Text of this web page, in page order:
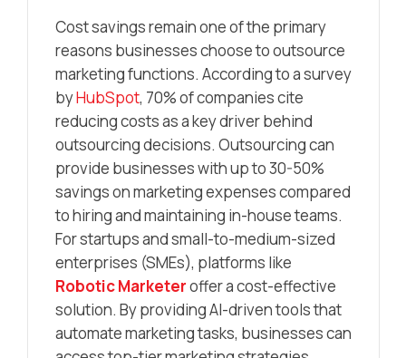
Cost savings remain one of the primary
reasons businesses choose to outsource
marketing functions. According to a survey
byHubSpot, 70% of companies cite
reducing costs as a key driver behind
outsourcing decisions. Outsourcing can
provide businesses with up to 30-50%
savings on marketing expenses compared
to hiring and maintaining in-house teams.
For startups and small-to-medium-sized
enterprises (SMEs), platforms like
Robotic Marketeroffer a cost-effective
solution. By providing AI-driven tools that
automate marketing tasks, businesses can